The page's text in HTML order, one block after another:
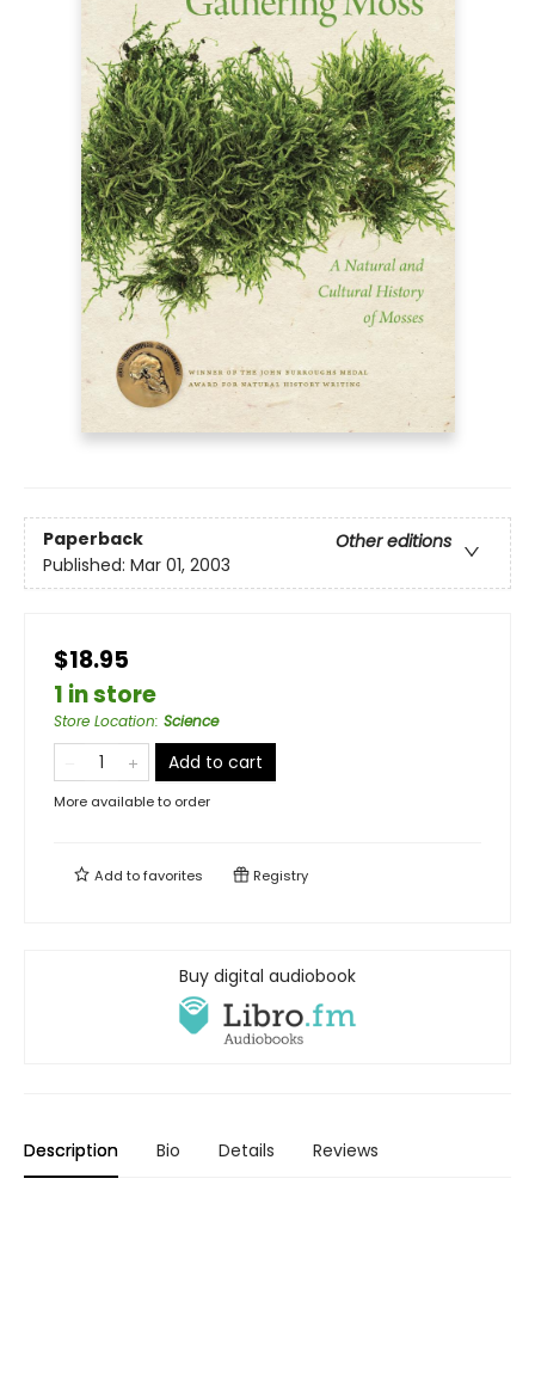
Paperback
Other editions
Published: Mar 01, 2003
$18.95
1 in store
Store Location: Science
Add to cart
More available to order
Add tofavorites Registry
Buy digital audiobook
Description Bio Details Reviews